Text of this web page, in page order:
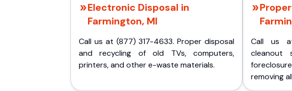
Electronic Disposal in
Farmington, MI
Call us at (877) 317-4633. Proper disposal
and recycling of old TVs, computers,
printers, and other e-waste materials.
Call us
cleanout
removing